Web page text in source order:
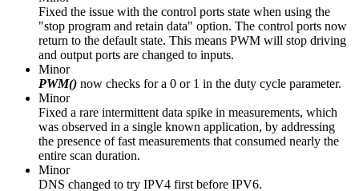
Fixed the issue with the control ports state when using the
"stop program and retain data" option. The control ports now
return to the default state. This means PWM will stop driving
and output ports are changed to inputs.
Minor
PWM() now checks for a 0 or 1 in the duty cycle parameter.
Minor
Fixed a rare intermittent data spike in measurements, which
was observed in a single known application, by addressing
the presence of fast measurements that consumed nearly the
entire scan duration.
Minor
DNS changed to try IPV4 first before IPV6.